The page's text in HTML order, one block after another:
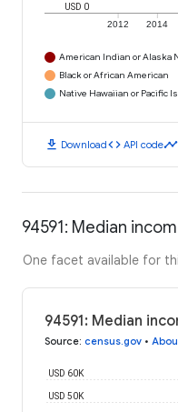
2012 2014
USD 0
American Indian or Alaska
Black or African American
Native Hawaiian or Pacific
download Downloadcode API codetimeline
94591: Median
One facet available for
94591: Median
Source: census.gov •
USD 50K
USD 60K